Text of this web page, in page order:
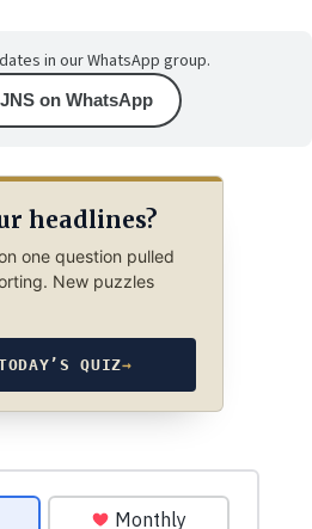
in our WhatsApp group.
on WhatsApp
headlines?
one question pulled
New puzzles
QUIZ→